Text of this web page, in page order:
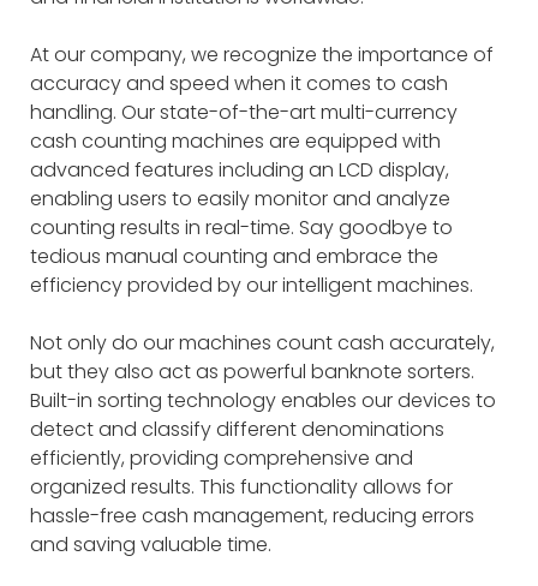
At our company, we recognize the importance of
accuracy and speed when it comes to cash
handling. Our state-of-the-art multi-currency
cash counting machines are equipped with
advanced features including an LCD display,
enabling users to easily monitor and analyze
counting results in real-time. Say goodbye to
tedious manual counting and embrace the
efficiency provided by our intelligent machines.
Not only do our machines count cash accurately,
but they also act as powerful banknote sorters.
Built-in sorting technology enables our devices to
detect and classify different denominations
efficiently, providing comprehensive and
organized results. This functionality allows for
hassle-free cash management, reducing errors
and saving valuable time.